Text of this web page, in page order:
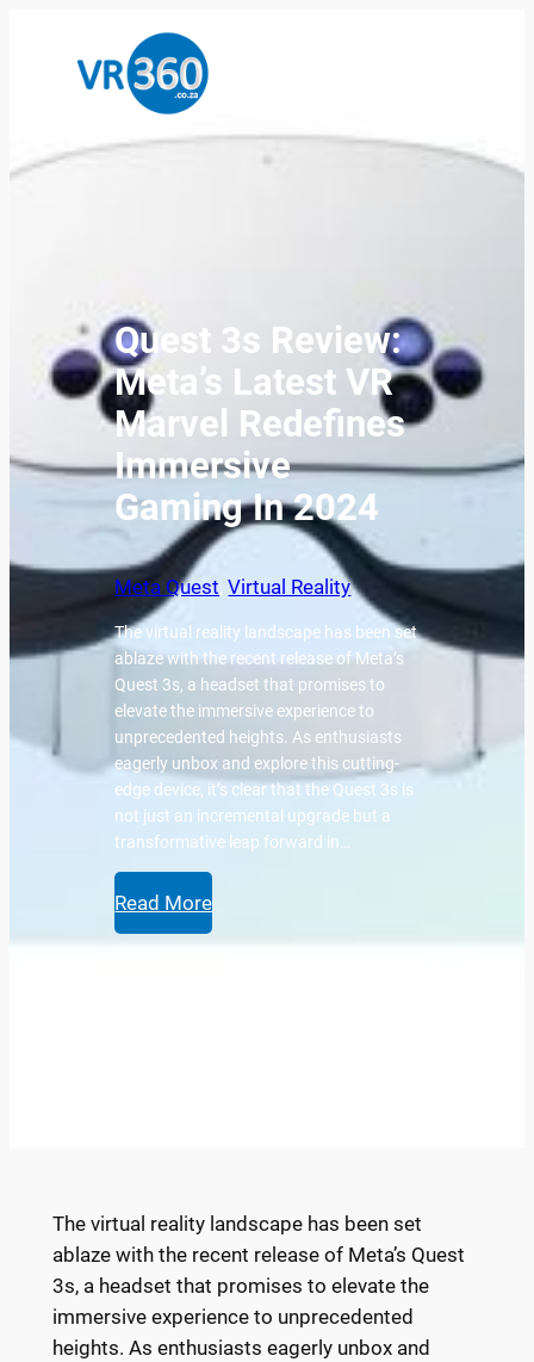
Quest 3s Review:
Meta’s Latest VR
Marvel Redefines
Immersive
Gaming In 2024
Meta Quest, Virtual Reality
The virtual reality landscape has been set
ablaze with the recent release of Meta’s
Quest 3s, a headset that promises to
elevate the immersive experience to
unprecedented heights. As enthusiasts
eagerly unbox and explore this cutting-
edge device, it’s clear that the Quest 3s is
not just an incremental upgrade but a
transformative leap forward in…
Read More
The virtual reality landscape has been set
ablaze with the recent release of Meta’s Quest
3s, a headset that promises to elevate the
immersive experience to unprecedented
heights. As enthusiasts eagerly unbox and